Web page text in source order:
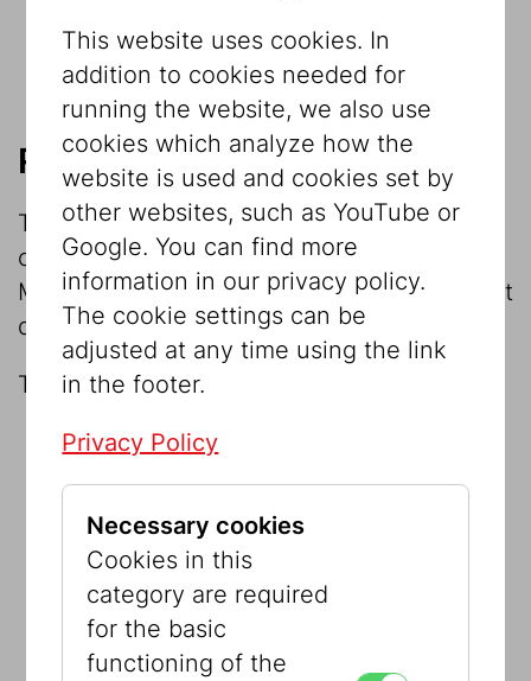
Museological reflection
Research into the collection
The investigation and research into the
collection is the main focus of the
Museum’s work. The Jewish Museum object
database contains round20,000 datasets
The datasets covering the following:
theJewish Community (IKG) collection
on permanent loan
the municipal collections:
Collection Berger
Collection Schlaff
This website uses cookies. In
addition to cookies needed for
running the website, we also use
cookies which analyze how the
website is used and cookies set by
other websites, such as YouTube or
Google. You can find more
information in our privacy policy.
The cookie settings can be
adjusted at any time using the link
in the footer.
Privacy Policy
Necessary cookies
Cookies in this
category are required
for the basic
functioning of the